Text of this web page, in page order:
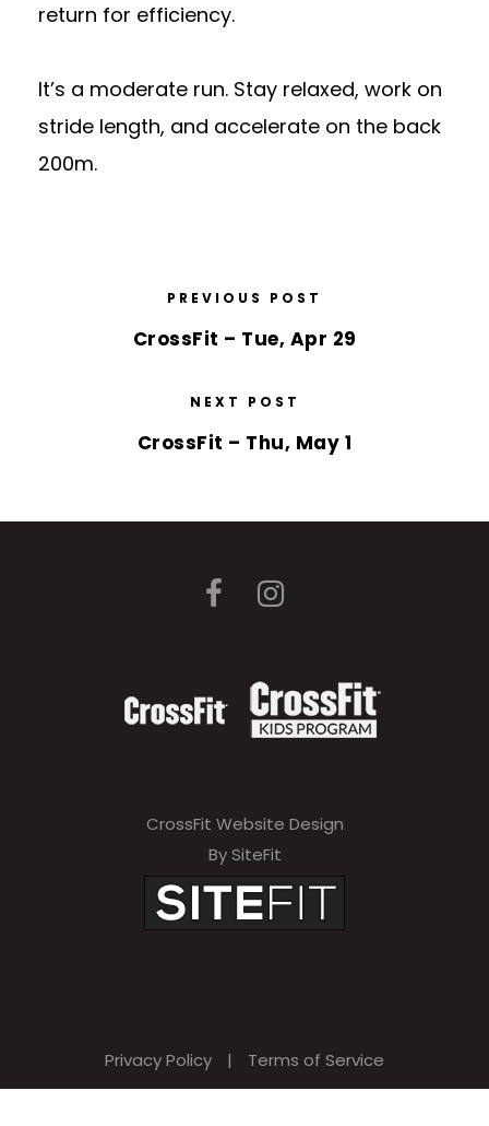
return for efficiency.
It’s a moderate run. Stay relaxed, work on
stride length, and accelerate on the back
200m.
PREVIOUS POST
CrossFit – Tue, Apr 29
NEXT POST
CrossFit – Thu, May 1
CrossFit Website Design
By SiteFit
Privacy Policy | Terms of Service